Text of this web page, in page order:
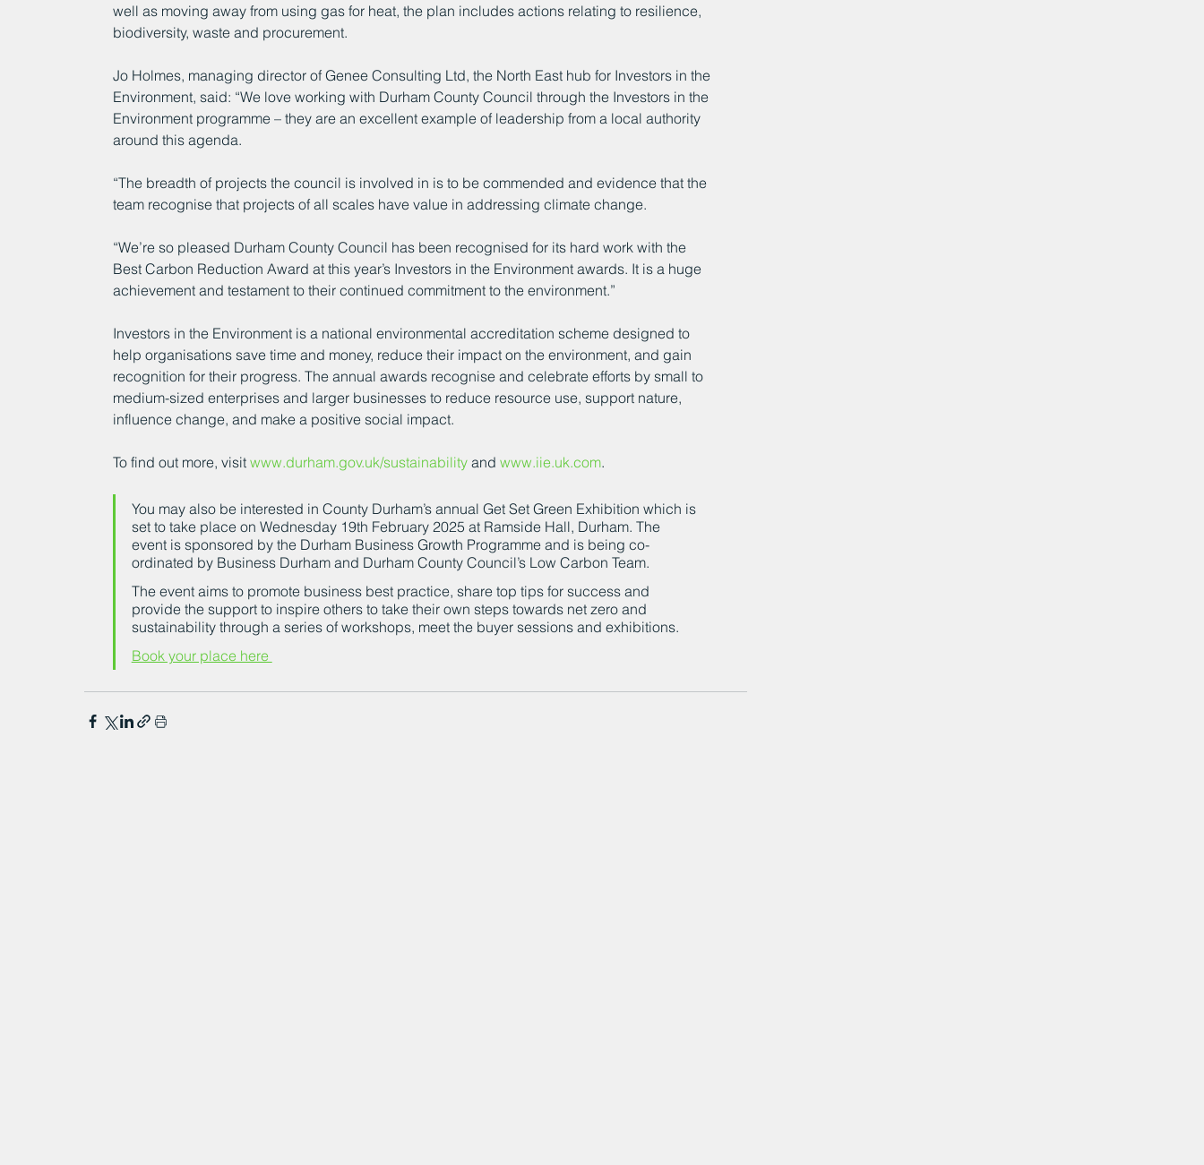
well as moving away from using gas for heat, the plan includes actions relating to resilience,
biodiversity, waste and procurement.
Jo Holmes, managing director of Genee Consulting Ltd, the North East hub for Investors in the
Environment, said: “We love working with Durham County Council through the Investors in the
Environment programme – they are an excellent example of leadership from a local authority
around this agenda.
“The breadth of projects the council is involved in is to be commended and evidence that the
team recognise that projects of all scales have value in addressing climate change.
“We’re so pleased Durham County Council has been recognised for its hard work with the
Best Carbon Reduction Award at this year’s Investors in the Environment awards. It is a huge
achievement and testament to their continued commitment to the environment.”
Investors in the Environment is a national environmental accreditation scheme designed to
help organisations save time and money, reduce their impact on the environment, and gain
recognition for their progress. The annual awards recognise and celebrate efforts by small to
medium-sized enterprises and larger businesses to reduce resource use, support nature,
influence change, and make a positive social impact.
To find out more, visit www.durham.gov.uk/sustainability and www.iie.uk.com.
You may also be interested in County Durham’s annual Get Set Green Exhibition which is
set to take place on Wednesday 19th February 2025 at Ramside Hall, Durham. The
event is sponsored by the Durham Business Growth Programme and is being co-
ordinated by Business Durham and Durham County Council’s Low Carbon Team.
The event aims to promote business best practice, share top tips for success and
provide the support to inspire others to take their own steps towards net zero and
sustainability through a series of workshops, meet the buyer sessions and exhibitions.
Book your place here